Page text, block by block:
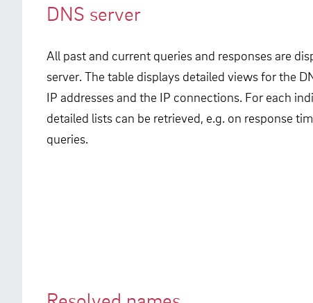
DNS server
All past and current queries and responses are
server. The table displays detailed views for the
IP addresses and the IP connections. For each
detailed lists can be retrieved, e.g. on response
queries.